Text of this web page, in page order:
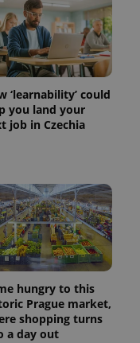
‘learnability’ could
you land your
job in Czechia
hungry to this
Prague market,
shopping turns
a day out
PHP.net
.www.expats.cz
.expats.cz